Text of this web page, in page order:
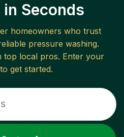
Seconds
homeowners who trust
pressure washing.
top local pros. Enter your
get started.